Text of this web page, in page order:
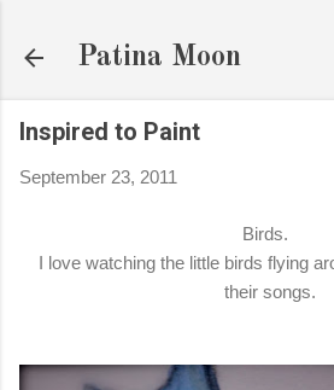
Patina Moon
Inspired to Paint
September 23, 2011
Birds.
I love watching the little birds flying
their songs.